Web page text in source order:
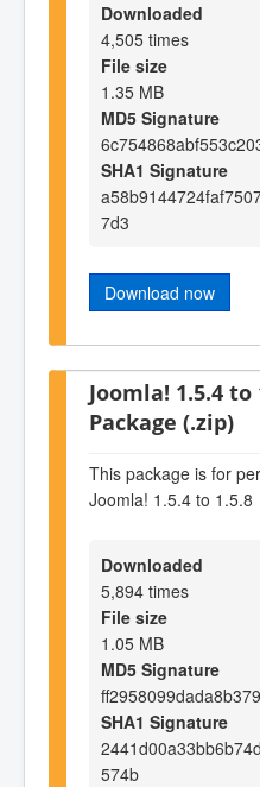
Downloaded
4,505 times
File size
1.35 MB
MD5 Signature
SHA1 Signature
7d3
Download now
Joomla! 1.5.4 to
Package (.zip)
This package is for
Joomla! 1.5.4 to 1.5.8
Downloaded
5,894 times
File size
1.05 MB
MD5 Signature
SHA1 Signature
574b